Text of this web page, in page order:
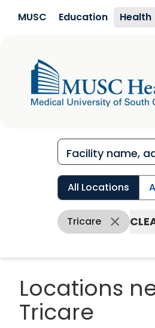
MUSC Education Health
All Locations
Tricare
Locations
Tricare